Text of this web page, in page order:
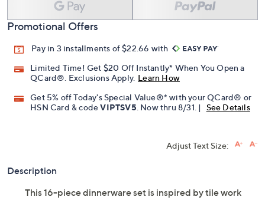
Promotional Offers
Pay in 3 installments of $22.66 with
Limited Time! Get $20 Off Instantly* When You Open a
QCard®. Exclusions Apply. Learn How
Get 5% off Today's Special Value®* with your QCard® or
HSN Card & codeVIPTSV5 . Now thru 8/31. | See Details
Adjust Text Size:
Description
This 16-piece dinnerware set is inspired by tile work